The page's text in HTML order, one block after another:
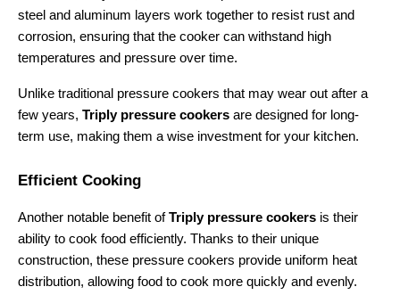
steel and aluminum layers work together to resist rust and
corrosion, ensuring that the cooker can withstand high
temperatures and pressure over time.
Unlike traditional pressure cookers that may wear out after a
few years, Triply pressure cookers are designed for long-
term use, making them a wise investment for your kitchen.
Efficient Cooking
Another notable benefit of Triply pressure cookers is their
ability to cook food efficiently. Thanks to their unique
construction, these pressure cookers provide uniform heat
distribution, allowing food to cook more quickly and evenly.